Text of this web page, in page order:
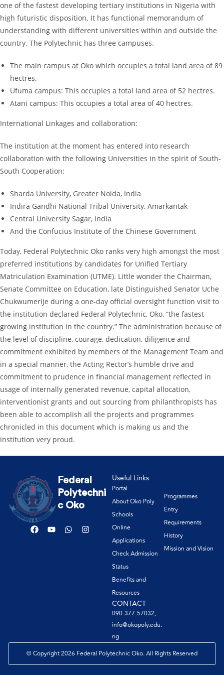
one of the fastest developing tertiary institutions in Nigeria with
high futuristic disposition. It has functional memorandum of
understanding with different universities within and outside the
country. The Polytechnic has three campuses.
The main campus at Oko which occupies a total land area of 89
hectres.
Ufuma campus: This occupies a total land area of 52 hectres.
Atani campus: This occupies a total area of 40 hectres.
International Linkages and collaboration:
The institution at the moment has entered into research
collaboration with the following Universities in the spirit of South-
South Cooperation:
Sharda University, Greater Noida, India
Indira Gandhi National Tribal University, Amarkantak
Central University Sagar, India
And the Confucius Institute of the Chinese Government
Today, Federal Polytechnic Oko ranks very high amongst the most
preferred institutions by candidates for Unified Tertiary
Matriculation Examination (UTME). Little wonder the Chairman,
Senate Committee on Education, late Distinguished Senator Uche
Chukwumerije during a one-day official oversight function visit to
the institution declared Federal Polytechnic, Oko, “the fastest
growing institution in the country.” The administration because of
the level of discipline, courage, dedication, diligence and
commitment exhibited by members of the Management Team and
in a special manner, the Acting Rector’s humble drive and
commitment to prudence in financial management reflected in
usage of internally generated revenue, capital allocation,
interventionist grants and out sourcing from philanthropists has
been able to accomplish all the projects and programmes
chronicled in this document which is making us and the
institution very proud.
Federal
Polytechni
c Oko
Useful Links
Portal
About Oko Poly
Schools
Online
Applications
Check Admission
Status
Benefits and
Resources
Programmes
Entry
Requirements
History
Mission and Vision
CONTACT
090-377-57032,
info@okopoly.edu.
ng
© Copyright 2026 Federal Polytechnic Oko. All Rights Reserved